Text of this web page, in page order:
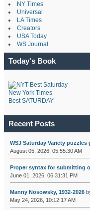
NY Times
Universal
LA Times
Creators
USA Today
WS Journal
Today's Book
New York Times
Best SATURDAY
Recent Posts
WSJ Saturday Variety puzzles
August 05, 2026, 05:55:30 AM
Proper syntax for submitting
June 01, 2026, 06:31:31 PM
Manny Nosowsky, 1932-2026
May 24, 2026, 10:12:17 AM